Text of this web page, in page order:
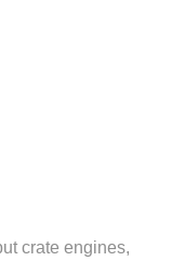
crate engines,